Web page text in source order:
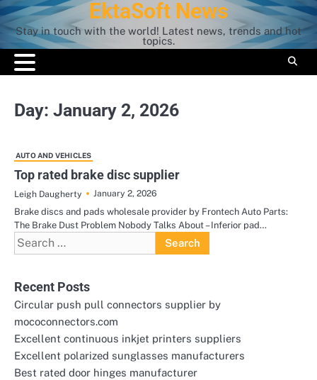
Skip
to
content
EktaSoft News
Stay in touch with the world! Latest news, trends and hot
topics.
Day: January 2, 2026
AUTO AND VEHICLES
Top rated brake disc supplier
Leigh Daugherty
January 2, 2026
Brake discs and pads wholesale provider by Frontech Auto Parts:
The Brake Dust Problem Nobody Talks About – Inferior pad…
Search
for:
Recent Posts
Circular push pull connectors supplier by
mococonnectors.com
Excellent continuous inkjet printers suppliers
Excellent polarized sunglasses manufacturers
Best rated door hinges manufacturer